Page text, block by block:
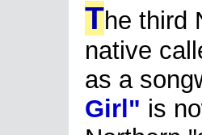
The third
native
as a
Girl" is